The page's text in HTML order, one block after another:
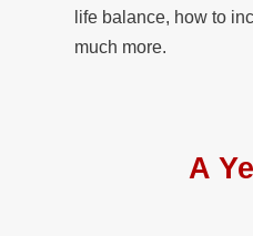
life balance, how to
much more.
A